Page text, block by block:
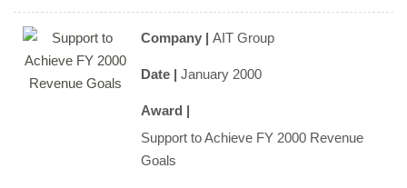
Company | AIT Group
Date | January 2000
Award |
Support to Achieve FY 2000 Revenue
Goals